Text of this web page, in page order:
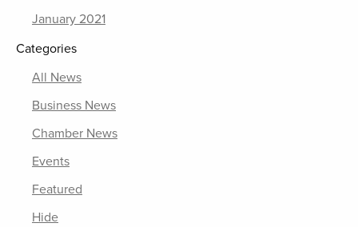
January 2021
Categories
All News
Business News
Chamber News
Events
Featured
Hide